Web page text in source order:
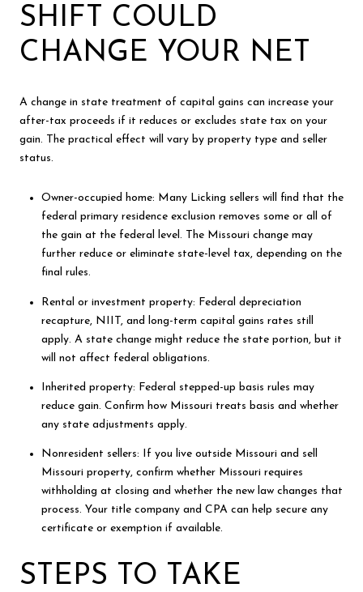
SHIFT COULD
CHANGE YOUR NET
A change in state treatment of capital gains can increase your
after-tax proceeds if it reduces or excludes state tax on your
gain. The practical effect will vary by property type and seller
status.
Owner-occupied home: Many Licking sellers will find that the
federal primary residence exclusion removes some or all of
the gain at the federal level. The Missouri change may
further reduce or eliminate state-level tax, depending on the
final rules.
Rental or investment property: Federal depreciation
recapture, NIIT, and long-term capital gains rates still
apply. A state change might reduce the state portion, but it
will not affect federal obligations.
Inherited property: Federal stepped-up basis rules may
reduce gain. Confirm how Missouri treats basis and whether
any state adjustments apply.
Nonresident sellers: If you live outside Missouri and sell
Missouri property, confirm whether Missouri requires
withholding at closing and whether the new law changes that
process. Your title company and CPA can help secure any
certificate or exemption if available.
STEPS TO TAKE